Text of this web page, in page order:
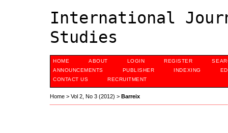
International
Studies
HOME ABOUT LOGIN REGISTER
ANNOUNCEMENTS
PUBLISHER INDEXING
CONTACT US
RECRUITMENT
Home > Vol 2, No 3 (2012) > Barreix